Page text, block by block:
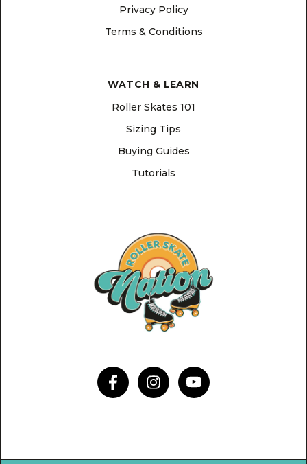
Privacy Policy
Terms & Conditions
WATCH & LEARN
Roller Skates 101
Sizing Tips
Buying Guides
Tutorials